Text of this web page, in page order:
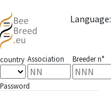
Language:
country Association Breeder n°
Password